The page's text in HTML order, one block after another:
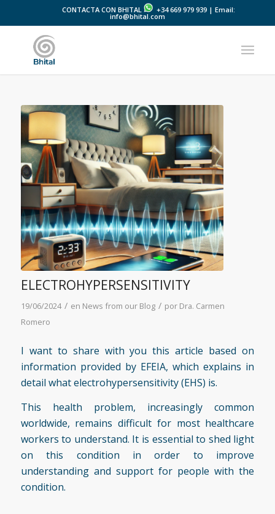
CONTACTA CON BHITAL +34 669 979 939 | Email:
info@bhital.com
ELECTROHYPERSENSITIVITY
19/06/2024 / en News from our Blog / por Dra. Carmen
Romero
I want to share with you this article based on
information provided by EFEIA, which explains in
detail what electrohypersensitivity (EHS) is.
This health problem, increasingly common
worldwide, remains difficult for most healthcare
workers to understand. It is essential to shed light
on this condition in order to improve
understanding and support for people with the
condition.